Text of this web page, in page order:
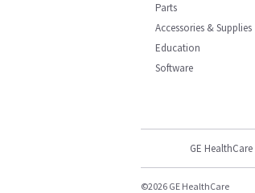
Parts
Accessories & Supplies
Education
Software
GE HealthCare
©2026 GE HealthCare